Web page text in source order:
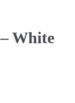
White